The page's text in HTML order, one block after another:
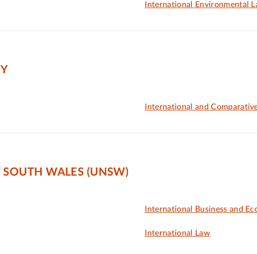
International Environmental
International and
WALES (UNSW)
International Business and
International Law